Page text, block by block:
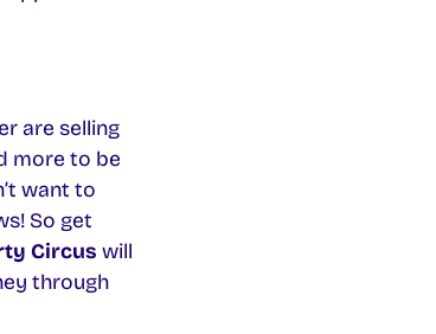
are selling
more to be
want to
So get
Circus will
through